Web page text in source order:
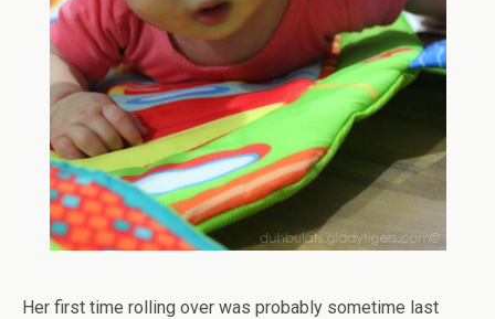
Her first time rolling over was probably sometime last